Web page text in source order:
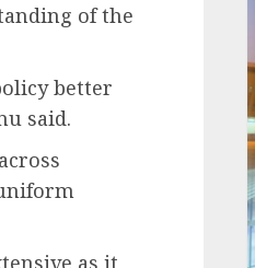
of the
better
said.
as it